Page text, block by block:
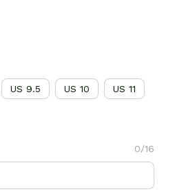
US 9.5 US 10 US 11
0/16